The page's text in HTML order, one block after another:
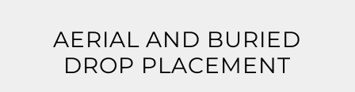
AERIAL AND BURIED
DROP PLACEMENT